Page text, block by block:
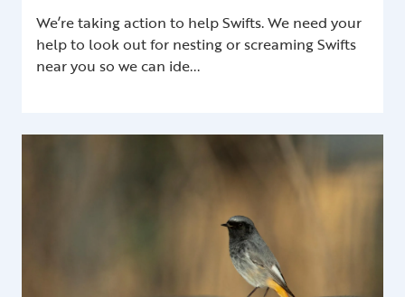
We’re taking action to help Swifts. We need your
help to look out for nesting or screaming Swifts
near you so we can ide...